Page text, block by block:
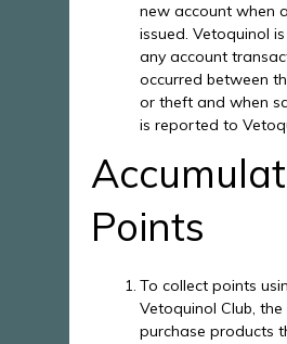
new account when
issued. Vetoquinol
any account
occurred between
or theft and when
is reported to
Points
To collect points
Vetoquinol Club,
purchase products